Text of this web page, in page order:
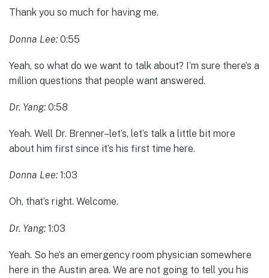
Thank you so much for having me.
Donna Lee: 0:55
Yeah, so what do we want to talk about? I’m sure there’s a
million questions that people want answered.
Dr. Yang: 0:58
Yeah. Well Dr. Brenner–let’s, let’s talk a little bit more
about him first since it’s his first time here.
Donna Lee: 1:03
Oh, that’s right. Welcome.
Dr. Yang: 1:03
Yeah. So he’s an emergency room physician somewhere
here in the Austin area. We are not going to tell you his